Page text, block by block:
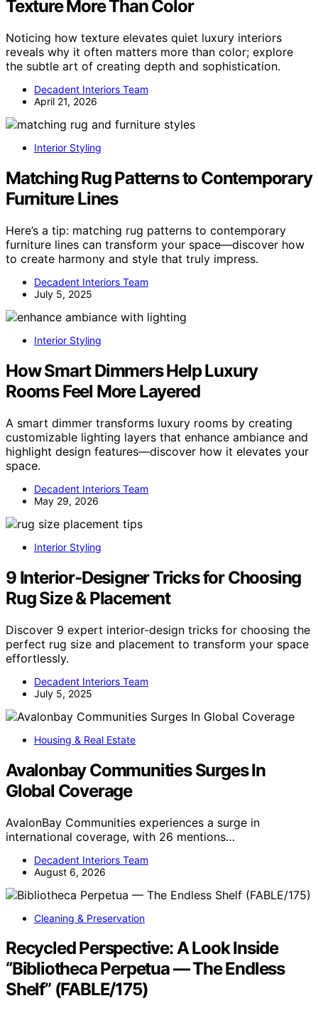
Texture More Than Color
Noticing how texture elevates quiet luxury interiors
reveals why it often matters more than color; explore
the subtle art of creating depth and sophistication.
Decadent Interiors Team
April 21, 2026
Interior Styling
Matching Rug Patterns to Contemporary
Furniture Lines
Here’s a tip: matching rug patterns to contemporary
furniture lines can transform your space—discover how
to create harmony and style that truly impress.
Decadent Interiors Team
July 5, 2025
Interior Styling
How Smart Dimmers Help Luxury
Rooms Feel More Layered
A smart dimmer transforms luxury rooms by creating
customizable lighting layers that enhance ambiance and
highlight design features—discover how it elevates your
space.
Decadent Interiors Team
May 29, 2026
Interior Styling
9 Interior‑Designer Tricks for Choosing
Rug Size & Placement
Discover 9 expert interior-design tricks for choosing the
perfect rug size and placement to transform your space
effortlessly.
Decadent Interiors Team
July 5, 2025
Housing & Real Estate
Avalonbay Communities Surges In
Global Coverage
AvalonBay Communities experiences a surge in
international coverage, with 26 mentions…
Decadent Interiors Team
August 6, 2026
Cleaning & Preservation
Recycled Perspective: A Look Inside
“Bibliotheca Perpetua — The Endless
Shelf” (FABLE/175)